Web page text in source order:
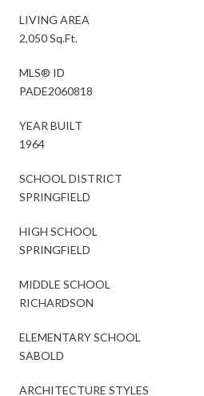
LIVING AREA
2,050 Sq.Ft.
MLS® ID
PADE2060818
YEAR BUILT
1964
SCHOOL DISTRICT
SPRINGFIELD
HIGH SCHOOL
SPRINGFIELD
MIDDLE SCHOOL
RICHARDSON
ELEMENTARY SCHOOL
SABOLD
ARCHITECTURE STYLES